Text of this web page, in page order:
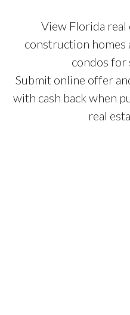
View Florida real
construction homes
condos for
Submit online offer
with cash back when
real